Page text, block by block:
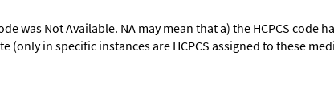
was Not Available. NA may mean that a) the HCPCS code
(only in specific instances are HCPCS assigned to these